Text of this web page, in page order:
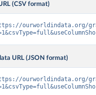
(CSV format)
ourworldindata.org/
URL (JSON format)
ourworldindata.org/